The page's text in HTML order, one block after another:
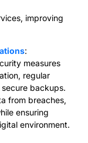
improving
:
measures
regular
backups.
from breaches,
ensuring
environment.